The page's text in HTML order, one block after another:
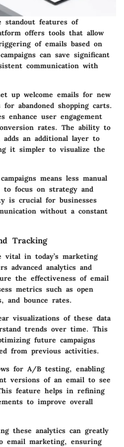
standout features of
offers tools that allow
of emails based on
can save significant
communication with
up welcome emails for new
abandoned shopping carts.
enhance user engagement
rates. The ability to
adds an additional layer to
it simpler to visualize the
means less manual
to focus on strategy and
is crucial for businesses
without a constant
Tracking
vital in today’s marketing
advanced analytics and
the effectiveness of email
metrics such as open
and bounce rates.
visualizations of these data
trends over time. This
future campaigns
from previous activities.
for A/B testing, enabling
versions of an email to see
feature helps in refining
to improve overall
these analytics can greatly
email marketing, ensuring